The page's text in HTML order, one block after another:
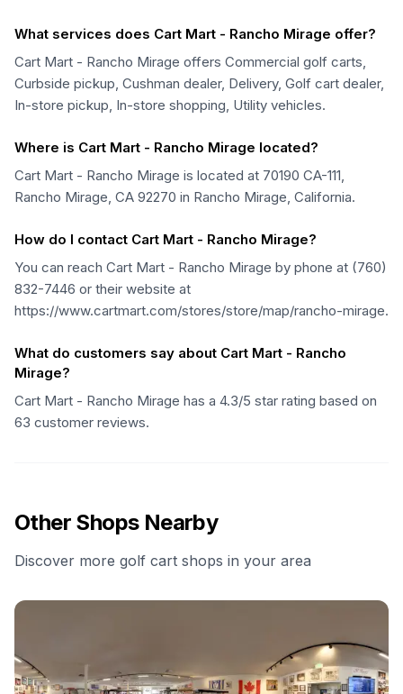
What services does Cart Mart - Rancho Mirage offer?
Cart Mart - Rancho Mirage offers Commercial golf carts,
Curbside pickup, Cushman dealer, Delivery, Golf cart dealer,
In-store pickup, In-store shopping, Utility vehicles.
Where is Cart Mart - Rancho Mirage located?
Cart Mart - Rancho Mirage is located at 70190 CA-111,
Rancho Mirage, CA 92270 in Rancho Mirage, California.
How do I contact Cart Mart - Rancho Mirage?
You can reach Cart Mart - Rancho Mirage by phone at (760)
832-7446 or their website at
https://www.cartmart.com/stores/store/map/rancho-mirage.
What do customers say about Cart Mart - Rancho
Mirage?
Cart Mart - Rancho Mirage has a 4.3/5 star rating based on
63 customer reviews.
Other Shops Nearby
Discover more golf cart shops in your area